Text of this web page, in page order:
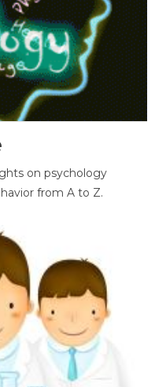
on psychology
from A to Z.